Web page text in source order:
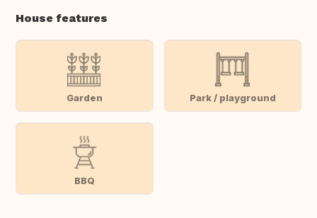
House features
Garden Park / playground
BBQ